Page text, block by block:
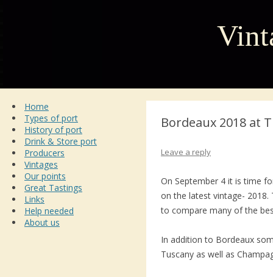
Home
Types of port
History of port
Drink & Store port
Producers
Vintages
Our points
Great Tastings
Links
Help needed
About us
Bordeaux 2018 at
Leave a reply
On September 4 it is time
on the latest vintage- 2018.
to compare many of the
In addition to Bordeaux
Tuscany as well as